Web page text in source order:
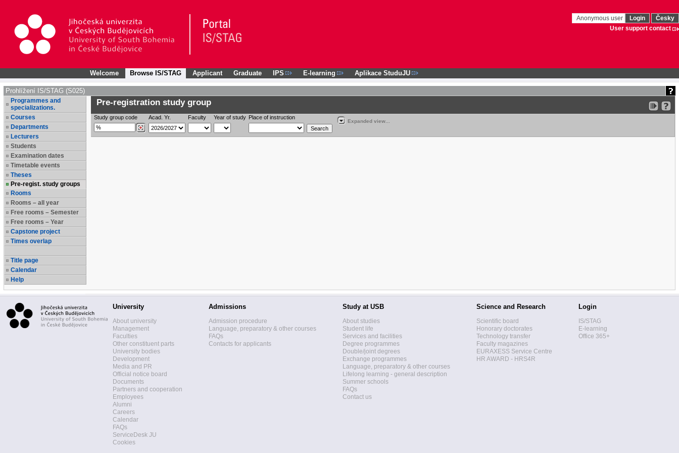
Anonymous user Login
Česky
User support contact
Welcome Browse IS/STAG Applicant Graduate IPS E-learning Aplikace StuduJU
Prohlížení IS/STAG (S025)
Programmes and
specializations.
Courses
Departments
Lecturers
Students
Examination dates
Timetable events
Theses
Pre-regist. study groups
Rooms
Rooms – all year
Free rooms – Semester
Free rooms – Year
Capstone project
Times overlap
Title page
Calendar
Help
Pre-registration study group
Study group code Acad. Yr. Faculty Year of study Place of instruction
Expanded view...
University
About university
Management
Faculties
Other constituent parts
University bodies
Development
Media and PR
Official notice board
Documents
Partners and cooperation
Employees
Alumni
Careers
Calendar
FAQs
ServiceDesk JU
Cookies
Admissions
Admission procedure
Language, preparatory & other courses
FAQs
Contacts for applicants
Study at USB
About studies
Student life
Services and facilities
Degree programmes
Double/joint degrees
Exchange programmes
Language, preparatory & other courses
Lifelong learning - general description
Summer schools
FAQs
Contact us
Science and Research
Scientific board
Honorary doctorates
Technology transfer
Faculty magazines
EURAXESS Service Centre
HR AWARD - HRS4R
Login
IS/STAG
E-learning
Office 365+